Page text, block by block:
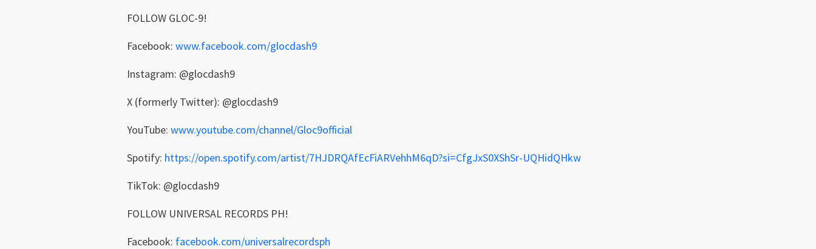
FOLLOW GLOC-9!
Facebook: www.facebook.com/glocdash9
Instagram: @glocdash9
X (formerly Twitter): @glocdash9
YouTube: www.youtube.com/channel/Gloc9official
Spotify: https://open.spotify.com/artist/7HJDRQAfEcFiARVehhM6qD?si=CfgJxS0XShSr-UQHidQHkw
TikTok: @glocdash9
FOLLOW UNIVERSAL RECORDS PH!
Facebook: facebook.com/universalrecordsph